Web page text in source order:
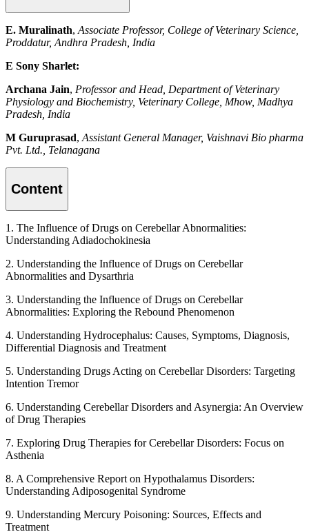
E. Muralinath, Associate Professor, College of Veterinary Science,
Proddatur, Andhra Pradesh, India
E Sony Sharlet:
Archana Jain, Professor and Head, Department of Veterinary
Physiology and Biochemistry, Veterinary College, Mhow, Madhya
Pradesh, India
M Guruprasad, Assistant General Manager, Vaishnavi Bio pharma
Pvt. Ltd., Telanagana
Content
1. The Influence of Drugs on Cerebellar Abnormalities:
Understanding Adiadochokinesia
2. Understanding the Influence of Drugs on Cerebellar
Abnormalities and Dysarthria
3. Understanding the Influence of Drugs on Cerebellar
Abnormalities: Exploring the Rebound Phenomenon
4. Understanding Hydrocephalus: Causes, Symptoms, Diagnosis,
Differential Diagnosis and Treatment
5. Understanding Drugs Acting on Cerebellar Disorders: Targeting
Intention Tremor
6. Understanding Cerebellar Disorders and Asynergia: An Overview
of Drug Therapies
7. Exploring Drug Therapies for Cerebellar Disorders: Focus on
Asthenia
8. A Comprehensive Report on Hypothalamus Disorders:
Understanding Adiposogenital Syndrome
9. Understanding Mercury Poisoning: Sources, Effects and
Treatment